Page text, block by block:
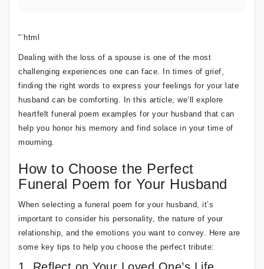
“`html
Dealing with the loss of a spouse is one of the most
challenging experiences one can face. In times of grief,
finding the right words to express your feelings for your late
husband can be comforting. In this article, we’ll explore
heartfelt funeral poem examples for your husband that can
help you honor his memory and find solace in your time of
mourning.
How to Choose the Perfect
Funeral Poem for Your Husband
When selecting a funeral poem for your husband, it’s
important to consider his personality, the nature of your
relationship, and the emotions you want to convey. Here are
some key tips to help you choose the perfect tribute: